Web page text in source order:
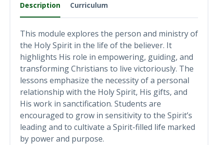
Description Curriculum
This module explores the person and ministry of
the Holy Spirit in the life of the believer. It
highlights His role in empowering, guiding, and
transforming Christians to live victoriously. The
lessons emphasize the necessity of a personal
relationship with the Holy Spirit, His gifts, and
His work in sanctification. Students are
encouraged to grow in sensitivity to the Spirit’s
leading and to cultivate a Spirit-filled life marked
by power and purpose.